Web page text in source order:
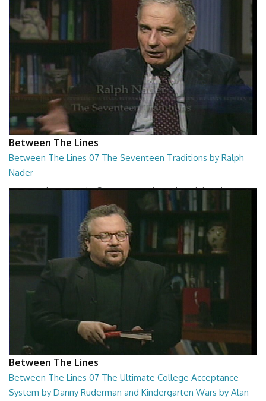
Between The Lines
Between The Lines 07 The Seventeen Traditions by Ralph
Nader
Between The Lines - The Seventeen Traditions by Ralph Nader
Between The Lines
Between The Lines 07 The Ultimate College Acceptance
System by Danny Ruderman and Kindergarten Wars by Alan